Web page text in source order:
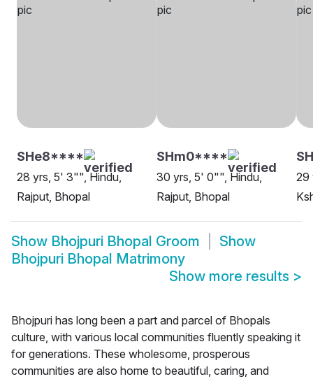
SHe8****
28 yrs, 5' 3"", Hindu,
Rajput, Bhopal
SHm0****
30 yrs, 5' 0"", Hindu,
Rajput, Bhopal
29
Show Bhojpuri Bhopal Groom
Show
Bhojpuri Bhopal Matrimony
Show more results >
Bhojpuri has long been a part and parcel of Bhopals
culture, with various local communities fluently speaking it
for generations. These wholesome, prosperous
communities are also home to beautiful, caring, and